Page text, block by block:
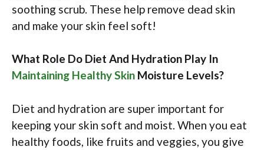
soothing scrub. These help remove dead skin
and make your skin feel soft!
What Role Do Diet And Hydration Play In
Maintaining Healthy Skin Moisture Levels?
Diet and hydration are super important for
keeping your skin soft and moist. When you eat
healthy foods, like fruits and veggies, you give